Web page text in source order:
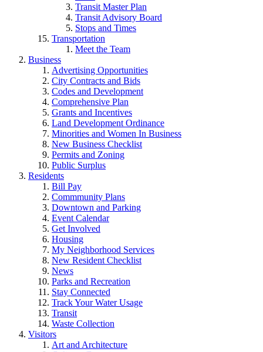
Transit Master Plan
Transit Advisory Board
Stops and Times
Transportation
Meet the Team
Business
Advertising Opportunities
City Contracts and Bids
Codes and Development
Comprehensive Plan
Grants and Incentives
Land Development Ordinance
Minorities and Women In Business
New Business Checklist
Permits and Zoning
Public Surplus
Residents
Bill Pay
Commmunity Plans
Downtown and Parking
Event Calendar
Get Involved
Housing
My Neighborhood Services
New Resident Checklist
News
Parks and Recreation
Stay Connected
Track Your Water Usage
Transit
Waste Collection
Visitors
Art and Architecture